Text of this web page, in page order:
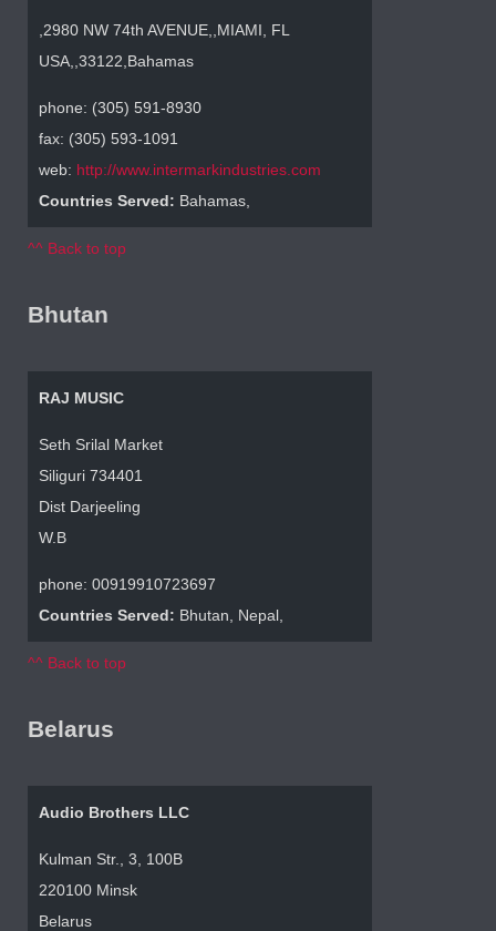
,2980 NW 74th AVENUE,,MIAMI, FL
USA,,33122,Bahamas
phone: (305) 591-8930
fax: (305) 593-1091
web: http://www.intermarkindustries.com
Countries Served: Bahamas,
^^ Back to top
Bhutan
RAJ MUSIC
Seth Srilal Market
Siliguri 734401
Dist Darjeeling
W.B
phone: 00919910723697
Countries Served: Bhutan, Nepal,
^^ Back to top
Belarus
Audio Brothers LLC
Kulman Str., 3, 100B
220100 Minsk
Belarus